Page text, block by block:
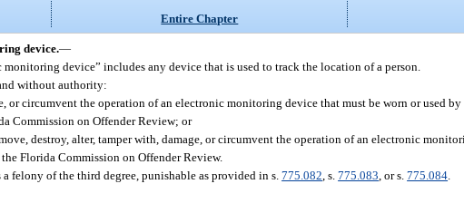
Entire Chapter
device.—
device” includes any device that is used to track the location of a person.
without authority:
or circumvent the operation of an electronic monitoring device that must be worn or used
Commission on Offender Review; or
destroy, alter, tamper with, damage, or circumvent the operation of an electronic
Florida Commission on Offender Review.
felony of the third degree, punishable as provided in s.775.082 , s.775.083 , or s.775.084